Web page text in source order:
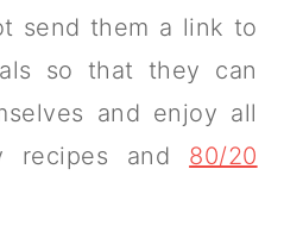
send them a link to
so that they can
and enjoy all
recipes and 80/20